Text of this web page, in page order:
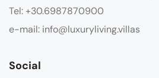
Tel: +30.6987870900
e-mail: info@luxuryliving.villas
Social